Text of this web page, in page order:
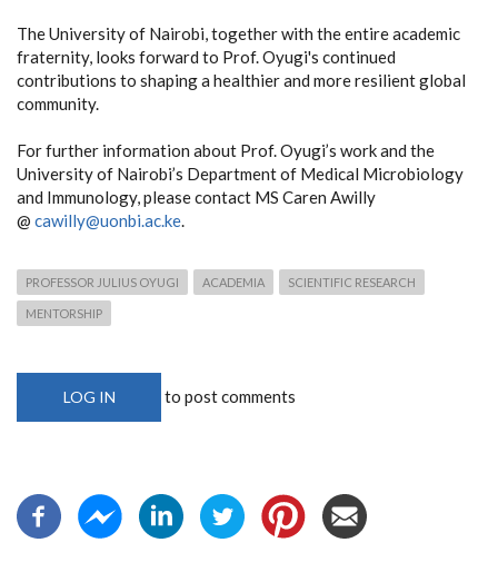
The University of Nairobi, together with the entire academic
fraternity, looks forward to Prof. Oyugi's continued
contributions to shaping a healthier and more resilient global
community.
For further information about Prof. Oyugi’s work and the
University of Nairobi’s Department of Medical Microbiology
and Immunology, please contact MS Caren Awilly
@ cawilly@uonbi.ac.ke.
PROFESSOR JULIUS OYUGI ACADEMIA SCIENTIFIC RESEARCH
MENTORSHIP
LOG IN to post comments